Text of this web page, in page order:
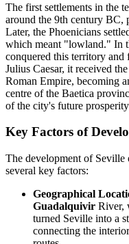
The first settlements in the
around the 9th century BC,
Later, the Phoenicians
which meant "lowland." In
conquered this territory
Julius Caesar, it received
Roman Empire, becoming
centre of the Baetica
of the city's future
Key Factors of
The development of Seville
several key factors:
Geographical
Guadalquivir River,
turned Seville into a
connecting the